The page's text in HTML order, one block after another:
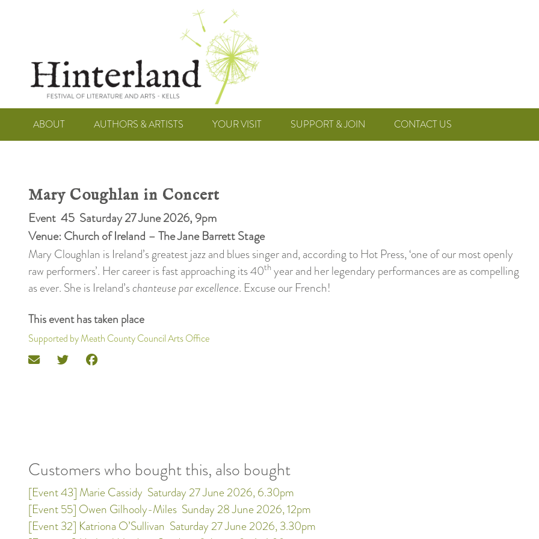
ABOUT AUTHORS & ARTISTS YOUR VISIT SUPPORT & JOIN CONTACT US
Mary Coughlan in Concert
Event 45 Saturday 27 June 2026, 9pm
Venue: Church of Ireland – The Jane Barrett Stage
Mary Cloughlan is Ireland’s greatest jazz and blues singer and, according to Hot Press, ‘one of our most openly
raw performers’. Her career is fast approaching its 40th year and her legendary performances are as compelling
as ever. She is Ireland’schanteuse par excellence. Excuse our French!
This event has taken place
Supported by Meath County Council Arts Office
Customers who bought this, also bought
[Event 43] Marie Cassidy Saturday 27 June 2026, 6.30pm
[Event 55] Owen Gilhooly-Miles Sunday 28 June 2026, 12pm
[Event 32] Katriona O’Sullivan Saturday 27 June 2026, 3.30pm